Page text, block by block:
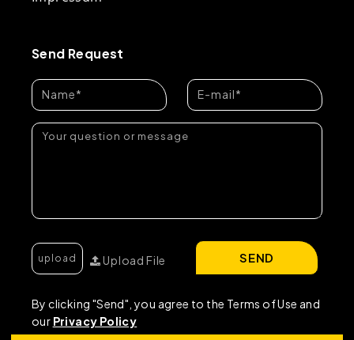
Send Request
Upload File
By clicking "Send", you agree to the Terms of Use and
our Privacy Policy
SEND